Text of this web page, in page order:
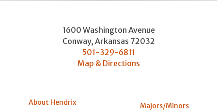
1600 Washington Avenue
Conway, Arkansas 72032
501-329-6811
Map & Directions
About Hendrix Majors/Minors